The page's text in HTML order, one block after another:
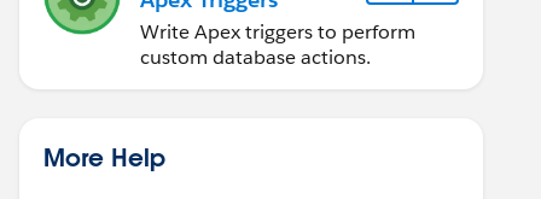
Write Apex triggers to perform
custom database actions.
More Help